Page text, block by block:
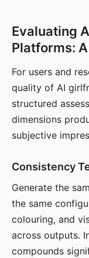
Evaluating
Platforms:
For users and
quality of AI
structured
dimensions
subjective
Consistency
Generate the
the same
colouring, and
across outputs.
compounds